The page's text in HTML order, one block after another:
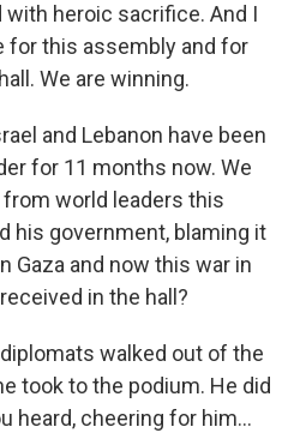
heroic sacrifice. And I
for this assembly and for
We are winning.
and Lebanon have been
for 11 months now. We
world leaders this
his government, blaming it
Gaza and now this war in
in the hall?
diplomats walked out of the
took to the podium. He did
heard, cheering for him...